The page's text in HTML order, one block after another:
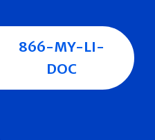
866-MY-LI-
DOC